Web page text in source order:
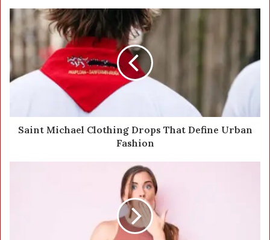
u
r
a
i
s
Saint Michael Clothing Drops That Define Urban
Fashion